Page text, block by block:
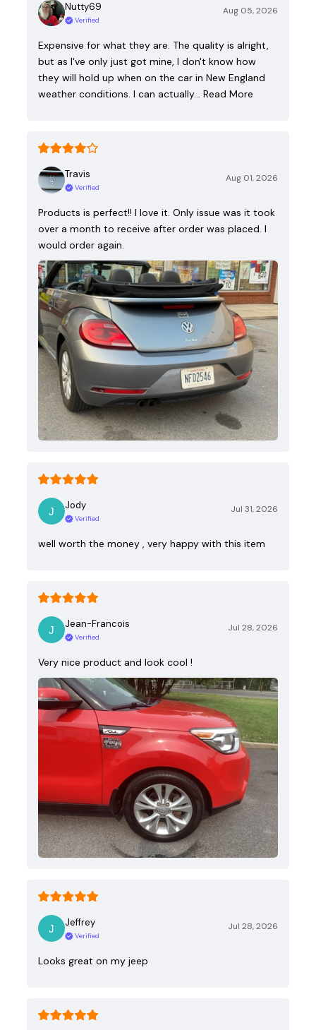
Nutty69
Verified
Aug 05, 2026
Expensive for what they are. The quality is alright,
but as I've only just got mine, I don't know how
they will hold up when on the car in New England
weather conditions. I can actually… Read More
Travis
Verified
Aug 01, 2026
Products is perfect!! I love it. Only issue was it took
over a month to receive after order was placed. I
would order again.
Jody
Verified
Jul 31, 2026
well worth the money , very happy with this item
Jean-Francois
Verified
Jul 28, 2026
Very nice product and look cool !
Jeffrey
Verified
Jul 28, 2026
Looks great on my jeep